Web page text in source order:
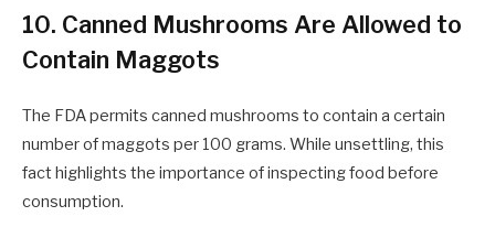
10. Canned Mushrooms Are Allowed to
Contain Maggots
The FDA permits canned mushrooms to contain a certain
number of maggots per 100 grams. While unsettling, this
fact highlights the importance of inspecting food before
consumption.